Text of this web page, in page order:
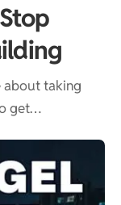
about taking
get…